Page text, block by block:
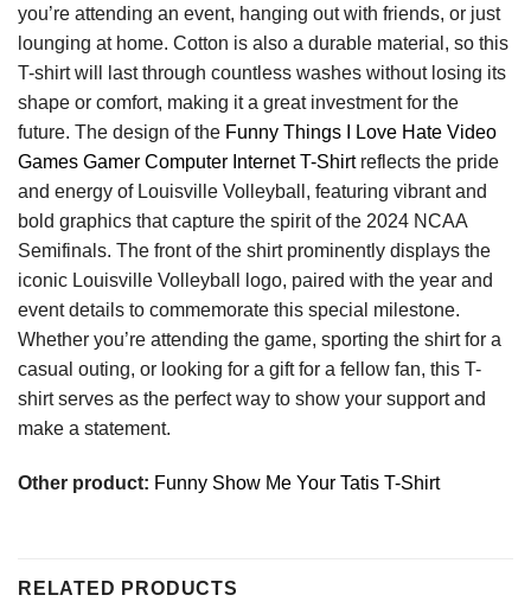
you’re attending an event, hanging out with friends, or just
lounging at home. Cotton is also a durable material, so this
T-shirt will last through countless washes without losing its
shape or comfort, making it a great investment for the
future. The design of the Funny Things I Love Hate Video
Games Gamer Computer Internet T-Shirtreflects the pride
and energy of Louisville Volleyball, featuring vibrant and
bold graphics that capture the spirit of the 2024 NCAA
Semifinals. The front of the shirt prominently displays the
iconic Louisville Volleyball logo, paired with the year and
event details to commemorate this special milestone.
Whether you’re attending the game, sporting the shirt for a
casual outing, or looking for a gift for a fellow fan, this T-
shirt serves as the perfect way to show your support and
make a statement.
Other product: Funny Show Me Your Tatis T-Shirt
RELATED PRODUCTS